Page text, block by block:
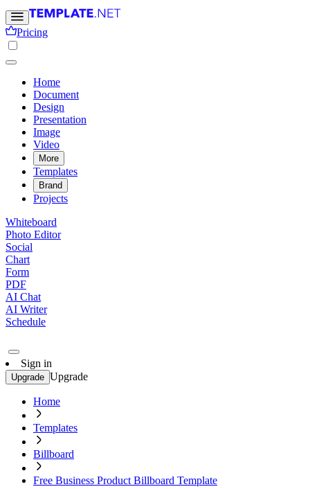
Pricing
Home
Document
Design
Presentation
Image
Video
More
Templates
Brand
Projects
Whiteboard
Photo Editor
Social
Chart
Form
PDF
AI Chat
AI Writer
Schedule
Sign in
Upgrade Upgrade
Home
Templates
Billboard
Free Business Product Billboard Template